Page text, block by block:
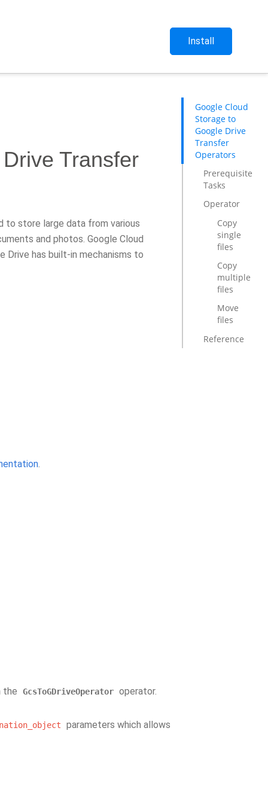
Install
Transfer
to store large data from various
and photos. Google Cloud
Drive has built-in mechanisms to
.
the GcsToGDriveOperator operator.
parameters which allows
Google Cloud
Storage to
Google Drive
Transfer
Operators
Prerequisite
Tasks
Operator
Copy
single
files
Copy
multiple
files
Move
files
Reference